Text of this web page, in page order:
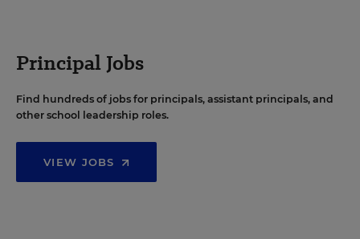
Principal Jobs
Find hundreds of jobs for principals, assistant principals, and
other school leadership roles.
VIEW JOBS